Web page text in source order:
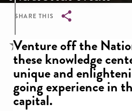
SHARE THIS
Breadcrumb
Venture off the
these knowledge
unique and
going experience in
capital.